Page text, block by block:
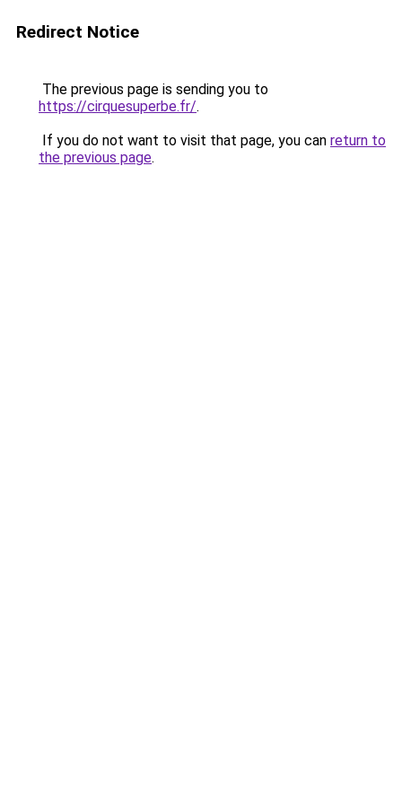
Redirect Notice
The previous page is sending you to
https://cirquesuperbe.fr/.
If you do not want to visit that page, you can return to
the previous page.